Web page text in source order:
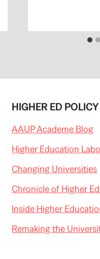
HIGHER ED POLICY
AAUP Academe Blog
Higher Education
Changing Universities
Chronicle of Higher
Inside Higher
Remaking the